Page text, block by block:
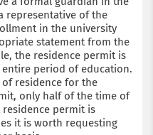
representative of the
in the university
statement from the
the residence permit is
period of education.
residence for the
only half of the time of
permit is
it is worth requesting